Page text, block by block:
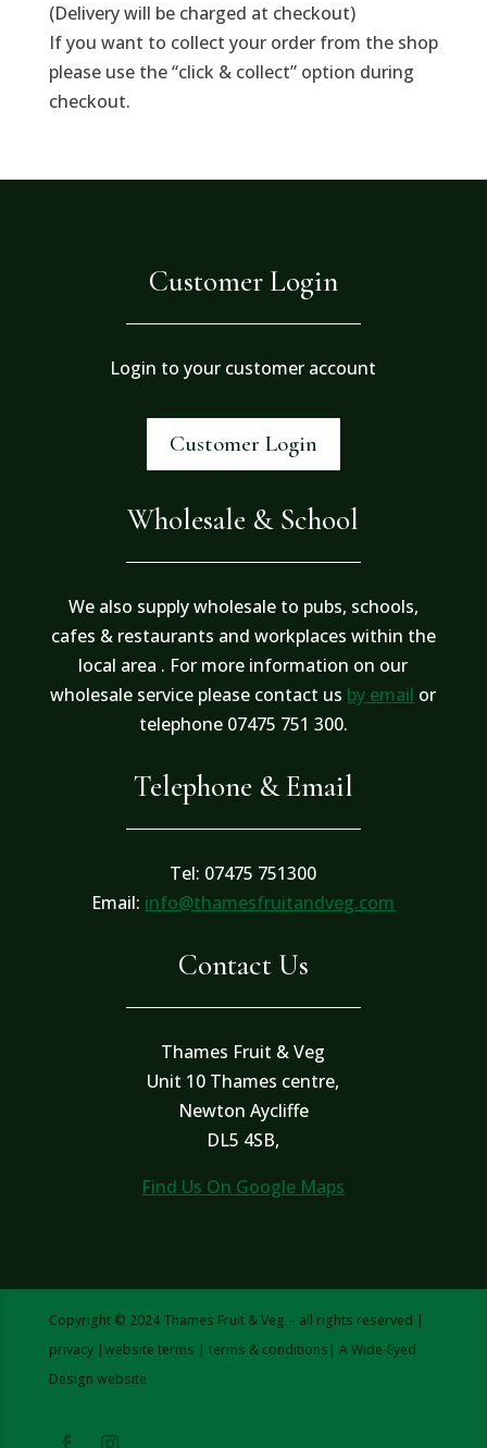
(Delivery will be charged at checkout)
If you want to collect your order from the shop
please use the “click & collect” option during
checkout.
Customer Login
Login to your customer account
Customer Login
Wholesale & School
We also supply wholesale to pubs, schools,
cafes & restaurants and workplaces within the
local area . For more information on our
wholesale service please contact us by email or
telephone 07475 751 300.
Telephone & Email
Tel: 07475 751300
Email: info@thamesfruitandveg.com
Contact Us
Thames Fruit & Veg
Unit 10 Thames centre,
Newton Aycliffe
DL5 4SB,
Find Us On Google Maps
Copyright © 2024 Thames Fruit & Veg – all rights reserved |
privacy|website terms | terms & conditions | AWide-Eyed
Design website